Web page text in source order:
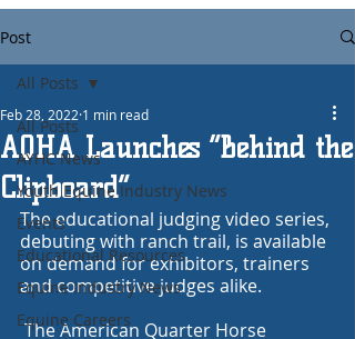
Post
All Posts
AYHC News
Youth Equine Industry News
Events
Educational Resources
Equine Industry News
Equine Careers
All Posts
AQHA Launches “Behind the
Clipboard”
Feb 28, 2022 1 min read
The educational judging video series,
debuting with ranch trail, is available
on demand for exhibitors, trainers
and competitive judges alike.
The American Quarter Horse